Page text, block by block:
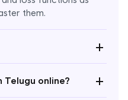
them.
+
Telugu online? +
- ₹2499